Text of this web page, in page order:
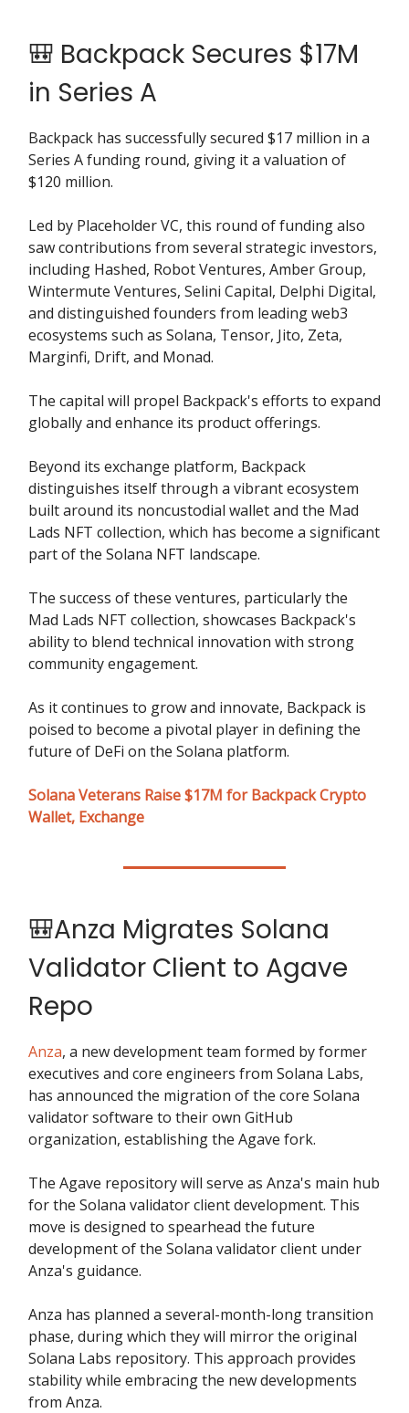
🎒 Backpack Secures $17M
in Series A
Backpack has successfully secured $17 million in a
Series A funding round, giving it a valuation of
$120 million.
Led by Placeholder VC, this round of funding also
saw contributions from several strategic investors,
including Hashed, Robot Ventures, Amber Group,
Wintermute Ventures, Selini Capital, Delphi Digital,
and distinguished founders from leading web3
ecosystems such as Solana, Tensor, Jito, Zeta,
Marginfi, Drift, and Monad.
The capital will propel Backpack's efforts to expand
globally and enhance its product offerings.
Beyond its exchange platform, Backpack
distinguishes itself through a vibrant ecosystem
built around its noncustodial wallet and the Mad
Lads NFT collection, which has become a significant
part of the Solana NFT landscape.
The success of these ventures, particularly the
Mad Lads NFT collection, showcases Backpack's
ability to blend technical innovation with strong
community engagement.
As it continues to grow and innovate, Backpack is
poised to become a pivotal player in defining the
future of DeFi on the Solana platform.
Solana Veterans Raise $17M for Backpack Crypto
Wallet, Exchange
🎒Anza Migrates Solana
Validator Client to Agave
Repo
Anza, a new development team formed by former
executives and core engineers from Solana Labs,
has announced the migration of the core Solana
validator software to their own GitHub
organization, establishing the Agave fork.
The Agave repository will serve as Anza's main hub
for the Solana validator client development. This
move is designed to spearhead the future
development of the Solana validator client under
Anza's guidance.
Anza has planned a several-month-long transition
phase, during which they will mirror the original
Solana Labs repository. This approach provides
stability while embracing the new developments
from Anza.